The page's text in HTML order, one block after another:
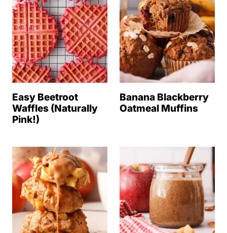
Easy Beetroot
Waffles (Naturally
Pink!)
Banana Blackberry
Oatmeal Muffins